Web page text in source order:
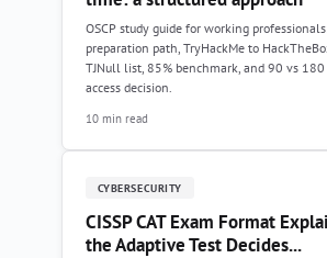
OSCP study guide for working
preparation path, TryHackMe to
TJNull list, 85% benchmark, and 90 vs
access decision.
10 min read
CYBERSECURITY
CISSP CAT Exam Format
the Adaptive Test Decides...